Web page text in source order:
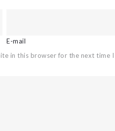
E-mail
in this browser for the next time I